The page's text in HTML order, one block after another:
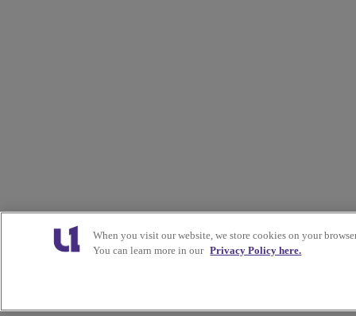
When you visit our website, we store cookies on your
You can learn more in our Privacy Policy here.